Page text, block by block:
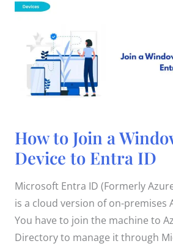
How to Join a
Device to Entra ID
Microsoft Entra ID (Formerly
is a cloud version of on-premises
You have to join the machine to
Directory to manage it through
How
to
Join
a
Windows
Device
to
Entra
ID